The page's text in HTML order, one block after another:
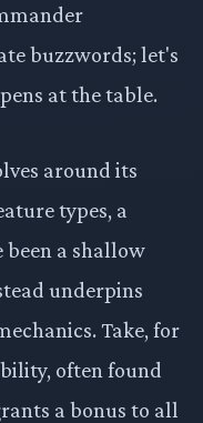
buzzwords; let's
at the table.
around its
types, a
been a shallow
underpins
Take, for
often found
a bonus to all